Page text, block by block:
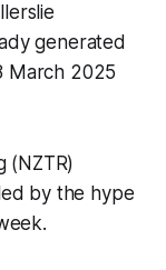
generated
March 2025
(NZTR)
by the hype